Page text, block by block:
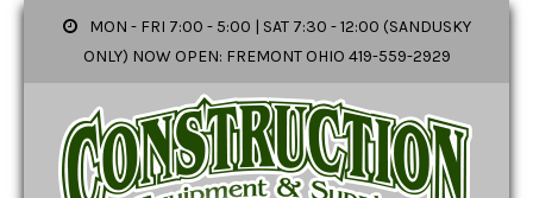
MON - FRI 7:00 - 5:00 | SAT 7:30 - 12:00 (SANDUSKY
ONLY) NOW OPEN: FREMONT OHIO 419-559-2929